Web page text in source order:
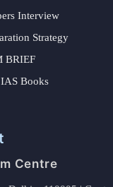
Interview
Strategy
BRIEF
Books
Centre